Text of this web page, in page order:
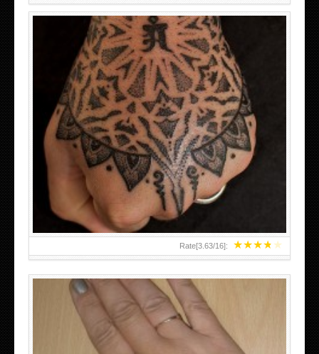
★★★★★
Rate[3.63/16]:
HAND TATTOO LATEST DESIGNS FOR WOMEN